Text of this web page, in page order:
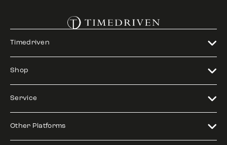
Timedriven
Shop
Service
Other Platforms